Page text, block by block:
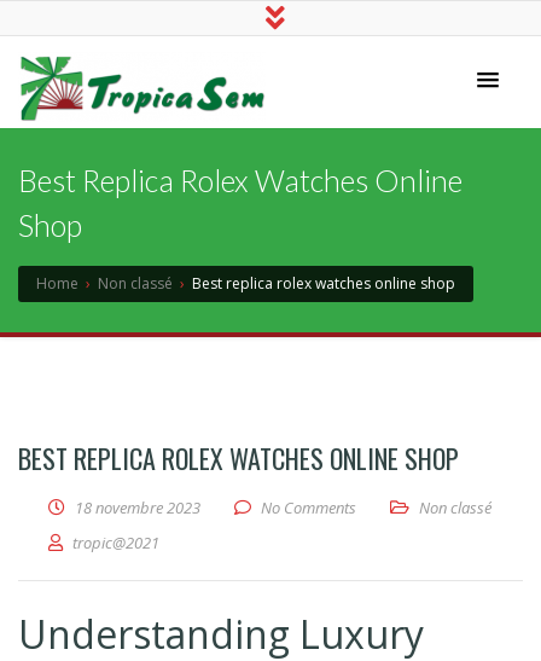
Tropicasem
Best Replica Rolex Watches Online
Shop
Home › Non classé › Best replica rolex watches online shop
BEST REPLICA ROLEX WATCHES ONLINE SHOP
18 novembre 2023 No Comments
Non classé
tropic@2021
Understanding Luxury